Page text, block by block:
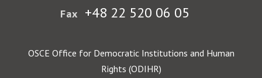
Fax +48 22 520 06 05
OSCE Office for Democratic Institutions and Human
Rights (ODIHR)